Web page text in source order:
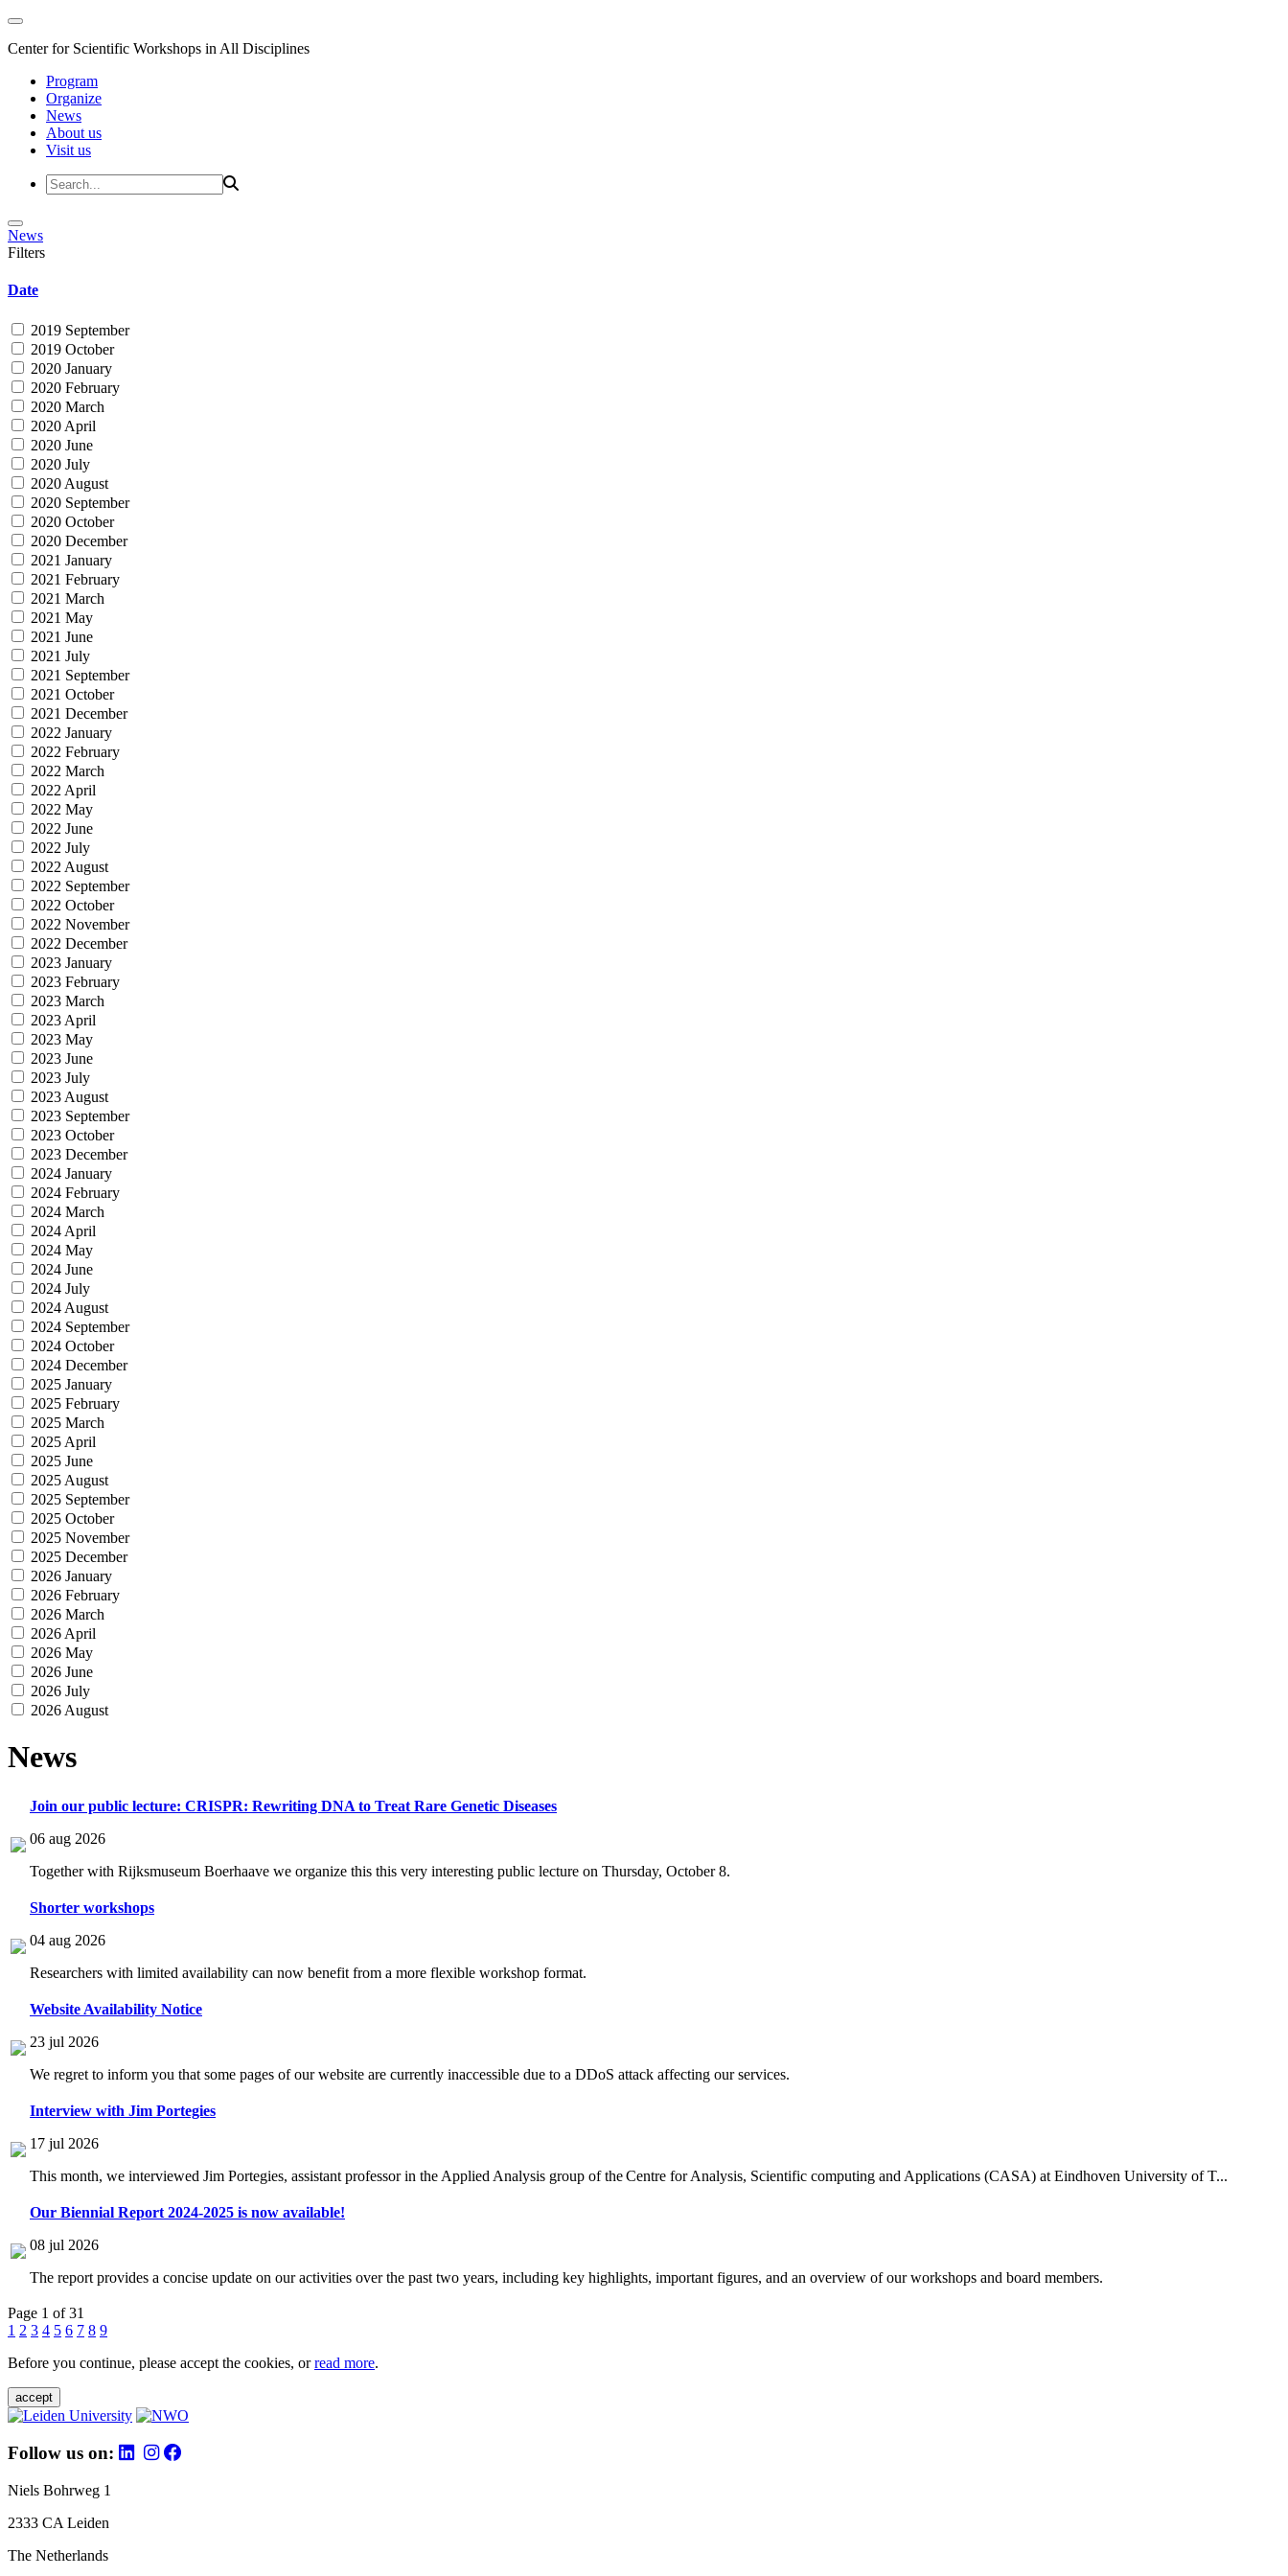
Center for Scientific Workshops in All Disciplines
Program
Organize
News
About us
Visit us
News
Filters
Date
2019 September
2019 October
2020 January
2020 February
2020 March
2020 April
2020 June
2020 July
2020 August
2020 September
2020 October
2020 December
2021 January
2021 February
2021 March
2021 May
2021 June
2021 July
2021 September
2021 October
2021 December
2022 January
2022 February
2022 March
2022 April
2022 May
2022 June
2022 July
2022 August
2022 September
2022 October
2022 November
2022 December
2023 January
2023 February
2023 March
2023 April
2023 May
2023 June
2023 July
2023 August
2023 September
2023 October
2023 December
2024 January
2024 February
2024 March
2024 April
2024 May
2024 June
2024 July
2024 August
2024 September
2024 October
2024 December
2025 January
2025 February
2025 March
2025 April
2025 June
2025 August
2025 September
2025 October
2025 November
2025 December
2026 January
2026 February
2026 March
2026 April
2026 May
2026 June
2026 July
2026 August
News
Join our public lecture: CRISPR: Rewriting DNA to Treat Rare Genetic Diseases
06 aug 2026
Together with Rijksmuseum Boerhaave we organize this this very interesting public lecture on Thursday, October 8.
Shorter workshops
04 aug 2026
Researchers with limited availability can now benefit from a more flexible workshop format.
Website Availability Notice
23 jul 2026
We regret to inform you that some pages of our website are currently inaccessible due to a DDoS attack affecting our services.
Interview with Jim Portegies
17 jul 2026
This month, we interviewed Jim Portegies, assistant professor in the Applied Analysis group of the Centre for Analysis, Scientific computing and Applications (CASA) at Eindhoven University of T...
Our Biennial Report 2024-2025 is now available!
08 jul 2026
The report provides a concise update on our activities over the past two years, including key highlights, important figures, and an overview of our workshops and board members.
Page 1 of 31
1 2 3 4 5 6 7 8 9
Before you continue, please accept the cookies, orread more.
accept
Follow us on:
Niels Bohrweg 1
2333 CA Leiden
The Netherlands